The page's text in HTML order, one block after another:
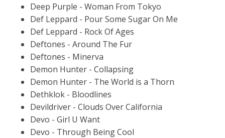
Deep Purple - Woman From Tokyo
Def Leppard - Pour Some Sugar On Me
Def Leppard - Rock Of Ages
Deftones - Around The Fur
Deftones - Minerva
Demon Hunter - Collapsing
Demon Hunter - The World is a Thorn
Dethklok - Bloodlines
Devildriver - Clouds Over California
Devo - Girl U Want
Devo - Through Being Cool